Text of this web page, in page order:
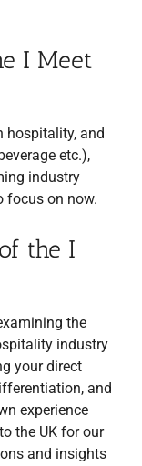
I Meet
hospitality, and
etc.),
industry
focus on now.
the I
the
industry
your direct
and
experience
the UK for our
and insights